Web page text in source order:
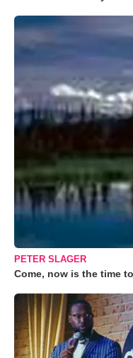
PETER SLAGER
Come, now is the time